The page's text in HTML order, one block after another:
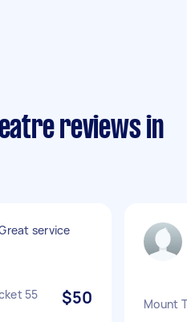
reviews in
service
55
$50 Mount